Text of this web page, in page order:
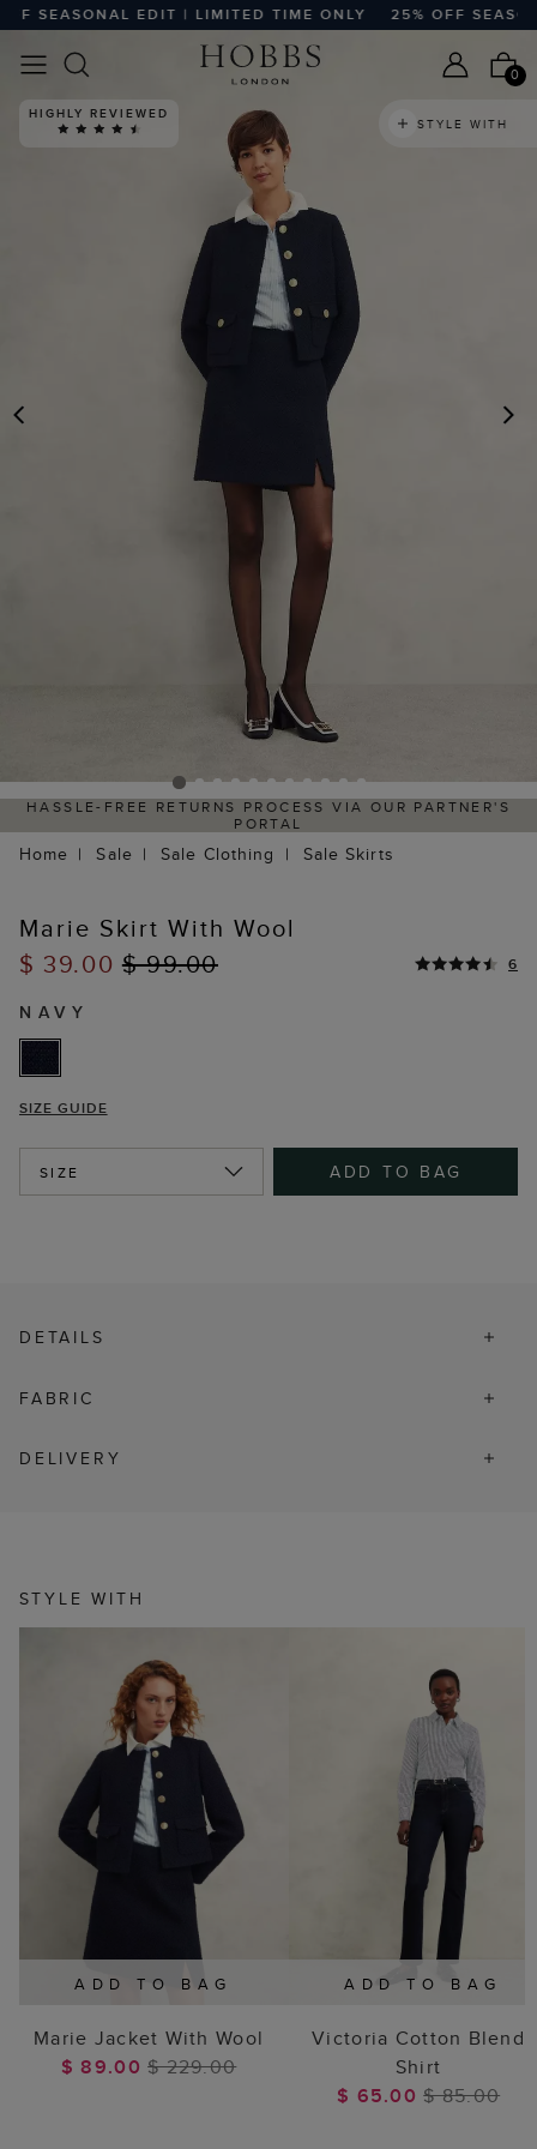
SEASONAL EDIT | LIMITED TIME ONLY 25% OFF
0
HIGHLY REVIEWED
STYLE WITH
HASSLE-FREE RETURNS PROCESS VIA OUR PARTNER'S
PORTAL
Home Sale Sale Clothing Sale Skirts
Marie Skirt With Wool
$ 39.00$ 99.00 6
NAVY
SIZE GUIDE
SIZE ADD TO BAG
DETAILS
FABRIC
DELIVERY
STYLE WITH
ADD TO BAG
Marie Jacket With Wool
$ 89.00$ 229.00
ADD TO BAG
Victoria Cotton Blend
Shirt
$ 65.00$ 85.00